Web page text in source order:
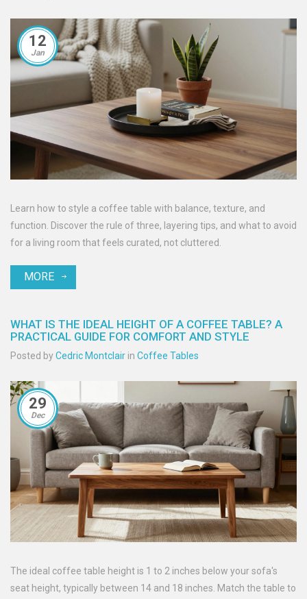
12
Jan
Learn how to style a coffee table with balance, texture, and
function. Discover the rule of three, layering tips, and what to avoid
for a living room that feels curated, not cluttered.
MORE
WHAT IS THE IDEAL HEIGHT OF A COFFEE TABLE? A
PRACTICAL GUIDE FOR COMFORT AND STYLE
Posted byCedric Montclair in Coffee Tables
29
Dec
The ideal coffee table height is 1 to 2 inches below your sofa's
seat height, typically between 14 and 18 inches. Match the table to